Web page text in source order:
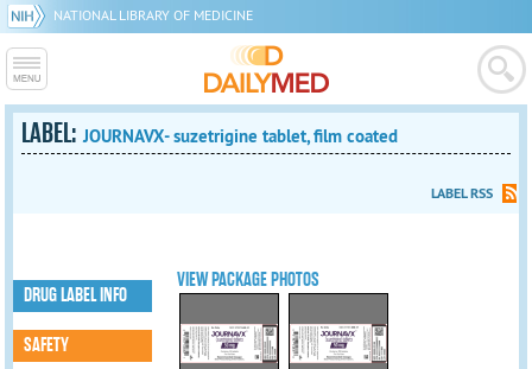
NATIONAL LIBRARY OF MEDICINE
LABEL:JOURNAVX- suzetrigine tablet, film coated
LABEL RSS
VIEW PACKAGE PHOTOS
DRUG LABEL INFO
SAFETY